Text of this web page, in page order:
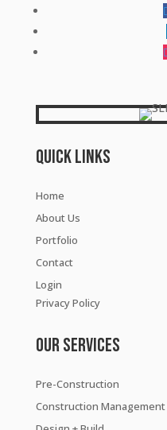
Quick Links
Home
About Us
Portfolio
Contact
Login
Privacy Policy
Our Services
Pre-Construction
Construction Management